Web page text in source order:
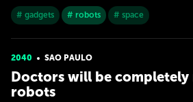
# gadgets # robots # space
2040 SAO PAULO
Doctors will be completely
robots